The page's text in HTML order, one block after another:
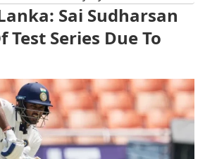
Sai Sudharsan
Test Series Due To